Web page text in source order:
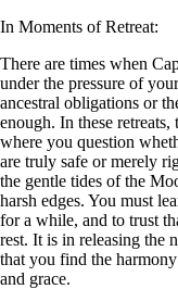
In Moments of Retreat:
There are times when
under the pressure of
ancestral obligations or
enough. In these
where you question
are truly safe or merely
the gentle tides of the
harsh edges. You must
for a while, and to trust
rest. It is in releasing the
that you find the
and grace.